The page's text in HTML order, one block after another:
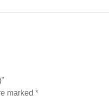
marked *